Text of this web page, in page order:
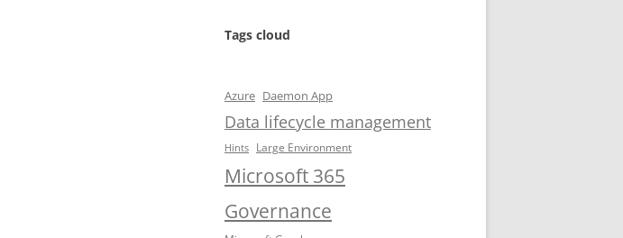
Tags cloud
Azure Daemon App
Data lifecycle management
Hints Large Environment
Microsoft 365
Governance